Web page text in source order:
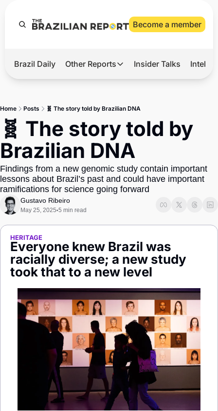
Become a member
Hot
Master
Brief
Brazil Daily Other Reports
Other Reports
Tech
Defense & Security
LatAm Report
Climate
Society
Insider Talks
Home Posts 🧬 The story told by Brazilian DNA
🧬 The story told by
Brazilian DNA
Findings from a new genomic study contain important
lessons about Brazil’s past and could have important
ramifications for science going forward
Gustavo Ribeiro
May 25, 2025•5 min read
HERITAGE
Everyone knew Brazil was
racially diverse; a new study
took that to a new level